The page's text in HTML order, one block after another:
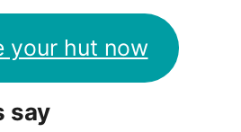
your hut now
say